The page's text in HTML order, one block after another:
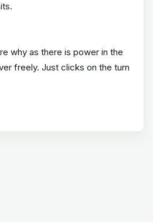
why as there is power in the
freely. Just clicks on the turn